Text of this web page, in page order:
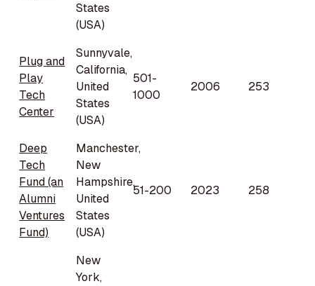
States
(USA)
Plug and
Play
Tech
Center
Sunnyvale,
California,
United
States
(USA)
501-
1000
2006 253
Deep
Tech
Fund (an
Alumni
Ventures
Fund)
Manchester,
New
Hampshire,
United
States
(USA)
51-200 2023 258
New
York,